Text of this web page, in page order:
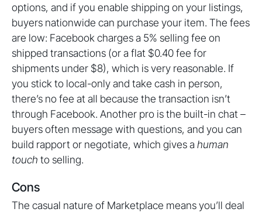
options, and if you enable shipping on your listings,
buyers nationwide can purchase your item. The fees
are low: Facebook charges a 5% selling fee on
shipped transactions (or a flat $0.40 fee for
shipments under $8), which is very reasonable. If
you stick to local-only and take cash in person,
there’s no fee at all because the transaction isn’t
through Facebook. Another pro is the built-in chat –
buyers often message with questions, and you can
build rapport or negotiate, which gives a human
touch to selling.
Cons
The casual nature of Marketplace means you’ll deal